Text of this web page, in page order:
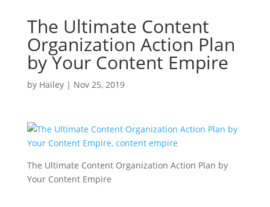
The Ultimate Content
Organization Action Plan
by Your Content Empire
by Hailey| Nov 25, 2019
The Ultimate Content Organization Action Plan by
Your Content Empire